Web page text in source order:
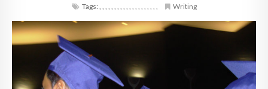
Tags: Writing